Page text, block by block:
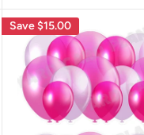
Save$15.00